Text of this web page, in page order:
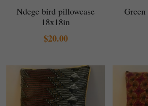
Ndege bird pillowcase
18x18in
$20.00